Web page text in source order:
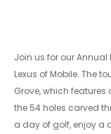
Join us for our Annual
Lexus of Mobile. The
Grove, which
the 54 holes carved
a day of golf, enjoy a